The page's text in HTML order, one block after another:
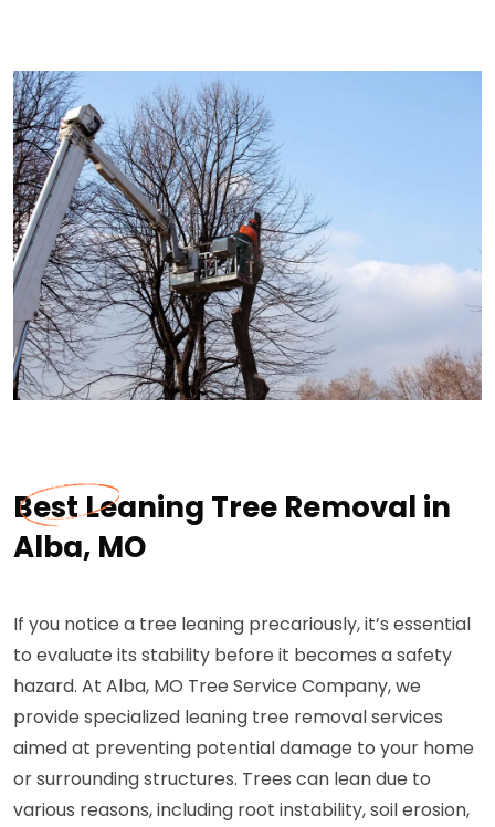
Best Leaning Tree Removal in
Alba, MO
If you notice a tree leaning precariously, it’s essential
to evaluate its stability before it becomes a safety
hazard. At Alba, MO Tree Service Company, we
provide specialized leaning tree removal services
aimed at preventing potential damage to your home
or surrounding structures. Trees can lean due to
various reasons, including root instability, soil erosion,